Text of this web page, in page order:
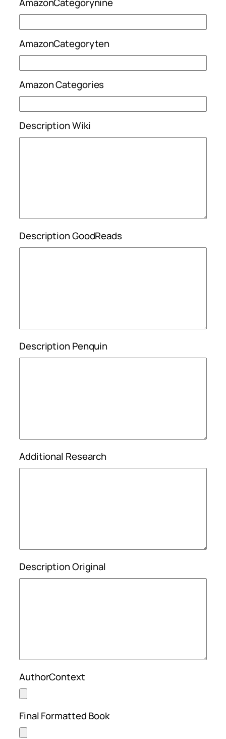
AmazonCategoryten
Amazon Categories
Description Wiki
Description GoodReads
Description Penquin
Additional Research
Description Original
AuthorContext
Final Formatted Book